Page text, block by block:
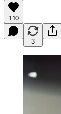
110
3